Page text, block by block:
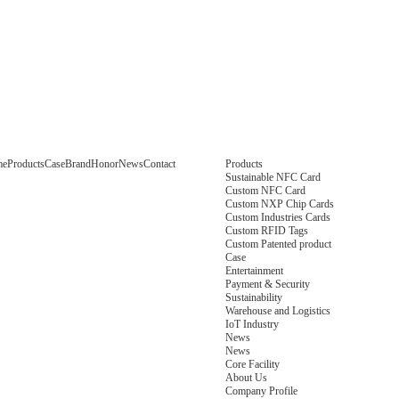
ProductsCaseBrandHonorNewsContact
Products
Sustainable NFC Card
Custom NFC Card
Custom NXP Chip Cards
Custom Industries Cards
Custom RFID Tags
Custom Patented product
Case
Entertainment
Payment & Security
Sustainability
Warehouse and Logistics
IoT Industry
News
News
Core Facility
About Us
Company Profile